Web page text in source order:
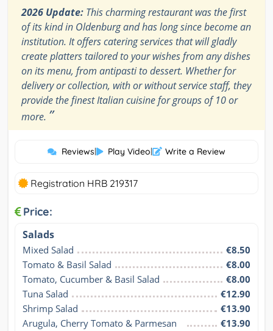
2026 Update: This charming restaurant was the first
of its kind in Oldenburg and has long since become an
institution. It offers catering services that will gladly
create platters tailored to your wishes from any dishes
on its menu, from antipasti to dessert. Whether for
delivery or collection, with or without service staff, they
provide the finest Italian cuisine for groups of 10 or
more. ”
Reviews| Play Video| Write a Review
Registration HRB 219317
Price:
Salads
Mixed Salad
€8.50
Tomato & Basil Salad
€8.00
Tomato, Cucumber & Basil Salad
€8.00
Tuna Salad
€12.90
Shrimp Salad
€13.90
Arugula, Cherry Tomato & Parmesan
€13.90